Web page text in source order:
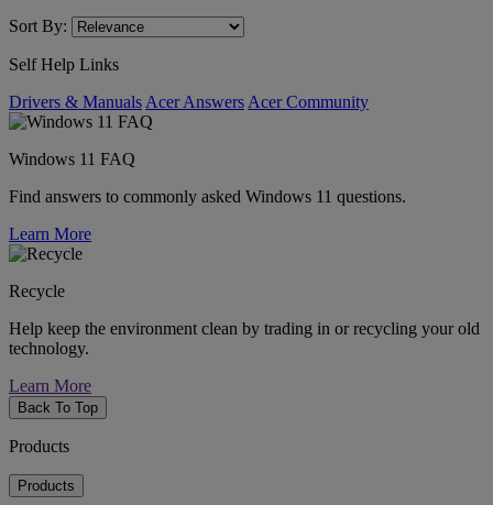
Sort By:
Self Help Links
Drivers & Manuals Acer Answers Acer Community
Windows 11 FAQ
Find answers to commonly asked Windows 11 questions.
Learn More
Recycle
Help keep the environment clean by trading in or recycling your old
technology.
Learn More
Back To Top
Products
Products